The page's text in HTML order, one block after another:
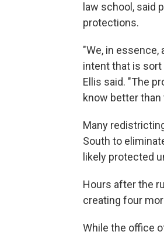
law school, said
protections.
"We, in
intent that is
Ellis said. "The
know better than
Many
South to
likely protected
Hours after the
creating four
While the office